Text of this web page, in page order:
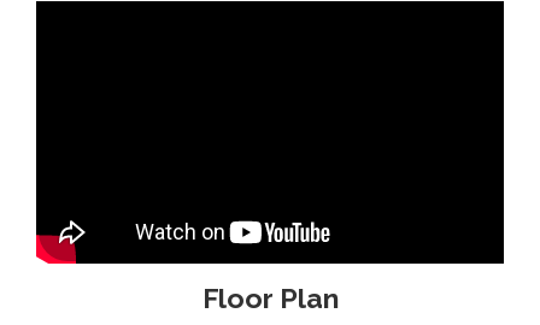
Floor Plan